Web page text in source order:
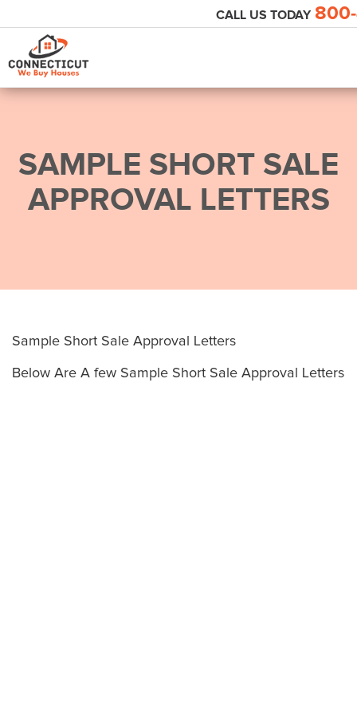
CALL US TODAY
SAMPLE SHORT SALE
APPROVAL LETTERS
Sample Short Sale Approval Letters
Below Are A few Sample Short Sale Approval Letters